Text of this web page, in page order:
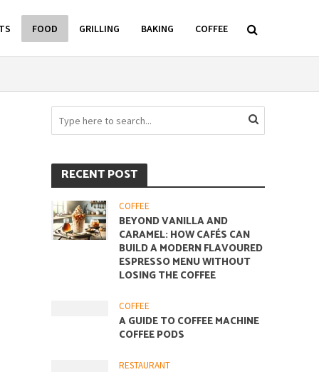
FOOD GRILLING BAKING COFFEE
RECENT POST
COFFEE
BEYOND VANILLA AND
CARAMEL: HOW CAFÉS CAN
BUILD A MODERN FLAVOURED
ESPRESSO MENU WITHOUT
LOSING THE COFFEE
COFFEE
A GUIDE TO COFFEE MACHINE
COFFEE PODS
RESTAURANT